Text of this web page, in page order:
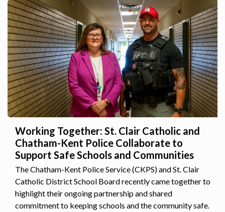
Working Together: St. Clair Catholic and
Chatham-Kent Police Collaborate to
Support Safe Schools and Communities
The Chatham-Kent Police Service (CKPS) and St. Clair
Catholic District School Board recently came together to
highlight their ongoing partnership and shared
commitment to keeping schools and the community safe.